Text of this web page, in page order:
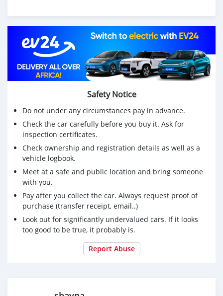
Safety Notice
Do not under any circumstances pay in advance.
Check the car carefully before you buy it. Ask for
inspection certificates.
Check ownership and registration details as well as a
vehicle logbook.
Meet at a safe and public location and bring someone
with you.
Pay after you collect the car. Always request proof of
purchase (transfer receipt, email..)
Look out for significantly undervalued cars. If it looks
too good to be true, it probably is.
Report Abuse